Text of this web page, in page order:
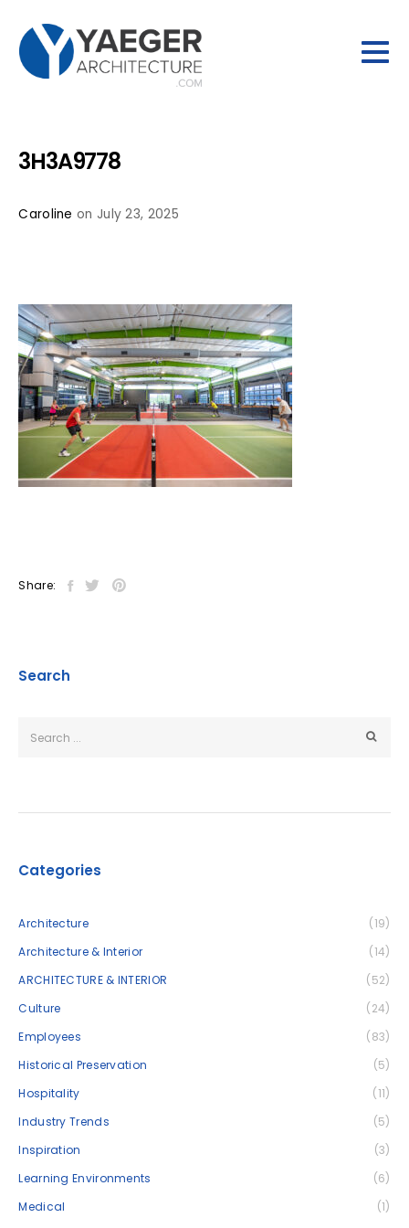
3H3A9778
Caroline on July 23, 2025
Share:
Search
Categories
Architecture
(19)
Architecture & Interior
(14)
ARCHITECTURE & INTERIOR
(52)
Culture
(24)
Employees
(83)
Historical Preservation
(5)
Hospitality
(11)
Industry Trends
(5)
Inspiration
(3)
Learning Environments
(6)
Medical
(1)